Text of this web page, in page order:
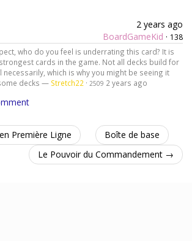
2 years ago
BoardGameKid · 138
who do you feel is underrating this card? It is
cards in the game. Not all decks build for
necessarily, which is why you might be seeing it
decks — Stretch22· 2509 2 years ago
Première Ligne
Boîte de base
Le Pouvoir du Commandement →